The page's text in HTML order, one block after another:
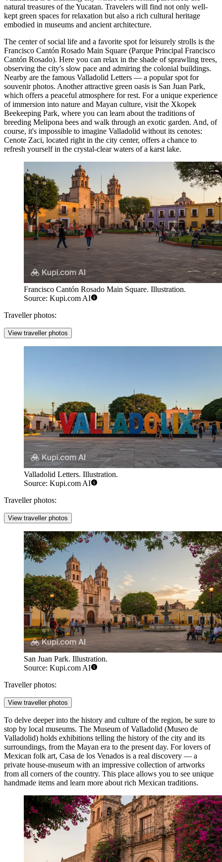
natural treasures of the Yucatan. Travelers will find not only well-
kept green spaces for relaxation but also a rich cultural heritage
embodied in museums and ancient architecture.
The center of social life and a favorite spot for leisurely strolls is the
Francisco Cantón Rosado Main Square (Parque Principal Francisco
Cantón Rosado). Here you can relax in the shade of sprawling trees,
observing the city's slow pace and admiring the colonial buildings.
Nearby are the famous Valladolid Letters — a popular spot for
souvenir photos. Another attractive green oasis is San Juan Park,
which offers a peaceful atmosphere for rest. For a unique experience
of immersion into nature and Mayan culture, visit the Xkopek
Beekeeping Park, where you can learn about the traditions of
breeding Melipona bees and walk through an exotic garden. And, of
course, it's impossible to imagine Valladolid without its cenotes:
Cenote Zaci, located right in the city center, offers a chance to
refresh yourself in the crystal-clear waters of a karst lake.
Francisco Cantón Rosado Main Square. Illustration.
Source: Kupi.com AI
Traveller photos:
View traveller photos
Valladolid Letters. Illustration.
Source: Kupi.com AI
Traveller photos:
View traveller photos
San Juan Park. Illustration.
Source: Kupi.com AI
Traveller photos:
View traveller photos
To delve deeper into the history and culture of the region, be sure to
stop by local museums. The Museum of Valladolid (Museo de
Valladolid) holds exhibitions telling the history of the city and its
surroundings, from the Mayan era to the present day. For lovers of
Mexican folk art, Casa de los Venados is a real discovery — a
private house-museum with an impressive collection of artworks
from all corners of the country. This place allows you to see unique
handmade items and learn more about rich Mexican traditions.